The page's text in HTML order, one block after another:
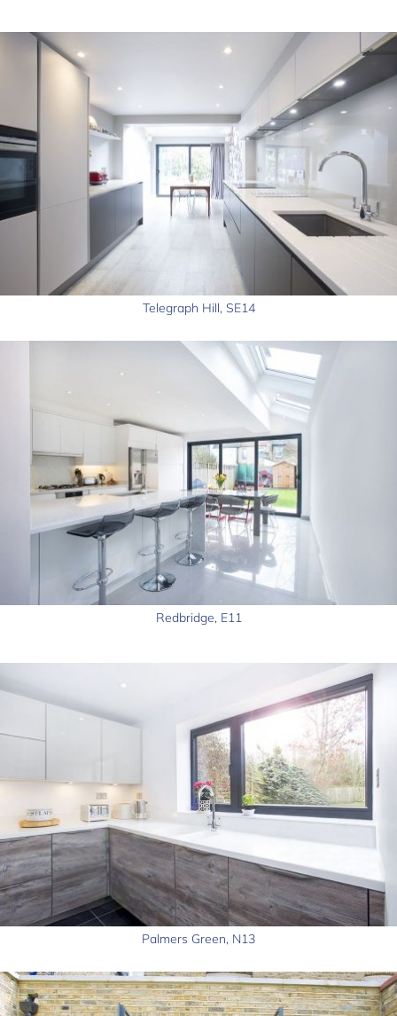
Telegraph Hill, SE14
Redbridge, E11
Palmers Green, N13